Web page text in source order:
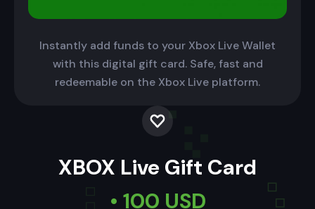
Instantly add funds to your Xbox Live Wallet
with this digital gift card. Safe, fast and
redeemable on the Xbox Live platform.
XBOX Live Gift Card
• 100 USD